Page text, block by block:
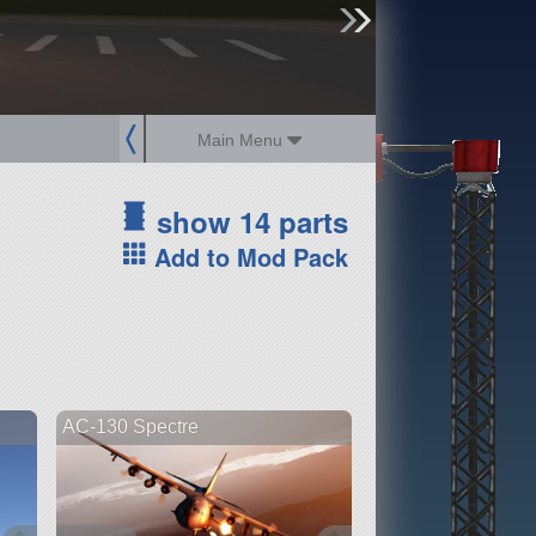
Main Menu
show 14 parts
Add to Mod Pack
AC-130 Spectre